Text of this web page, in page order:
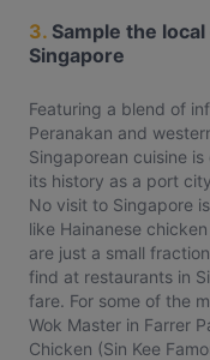
3. Sample the
Singapore
Featuring a blend of
Peranakan and
Singaporean cuisine
its history as a port
No visit to Singapore
like Hainanese
are just a small
find at restaurants in
fare. For some of the
Wok Master in Farrer
Chicken (Sin Kee